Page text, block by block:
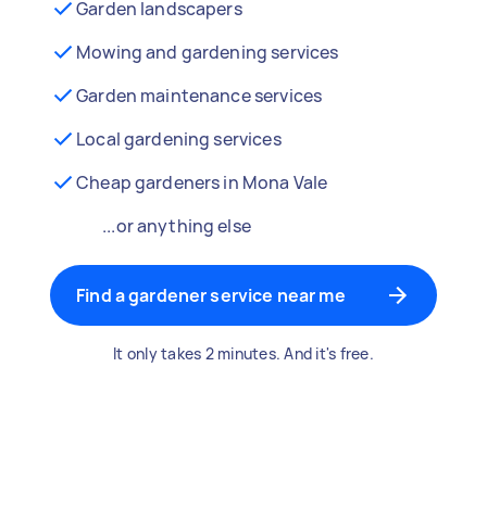
Garden landscapers
Mowing and gardening services
Garden maintenance services
Local gardening services
Cheap gardeners in Mona Vale
...or anything else
Find a gardener service near me
It only takes 2 minutes. And it's free.